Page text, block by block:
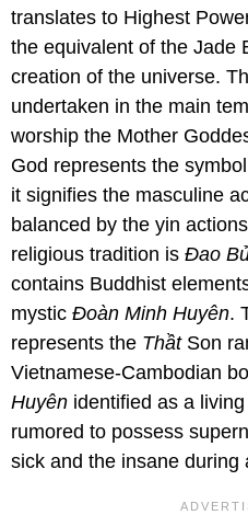
translates to Highest
the equivalent of the Jade
creation of the universe.
undertaken in the main
worship the Mother
God represents the
it signifies the masculine
balanced by the yin
religious tradition is Ɖao
contains Buddhist
mystic Ɖoàn Minh Huyên.
represents the ThầtSon
Vietnamese-Cambodian
Huyên identified as a
rumored to possess
sick and the insane during